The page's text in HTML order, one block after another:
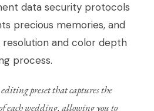
data security protocols
precious memories, and
resolution and color depth
process.
preset that captures the
each wedding, allowing you to